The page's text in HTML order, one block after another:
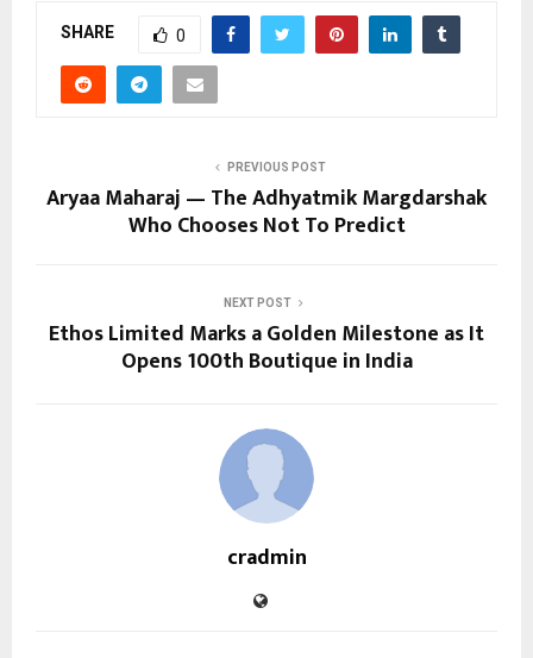
SHARE 0
PREVIOUS POST
Aryaa Maharaj — The Adhyatmik Margdarshak
Who Chooses Not To Predict
NEXT POST
Ethos Limited Marks a Golden Milestone as It
Opens 100th Boutique in India
cradmin